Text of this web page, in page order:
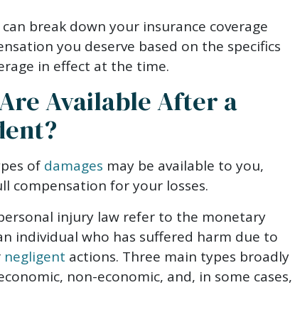
break down your insurance coverage
you deserve based on the specifics
in effect at the time.
Available After a
of damages may be available to you,
compensation for your losses.
injury law refer to the monetary
individual who has suffered harm due to
negligent actions. Three main types broadly
non-economic, and, in some cases,